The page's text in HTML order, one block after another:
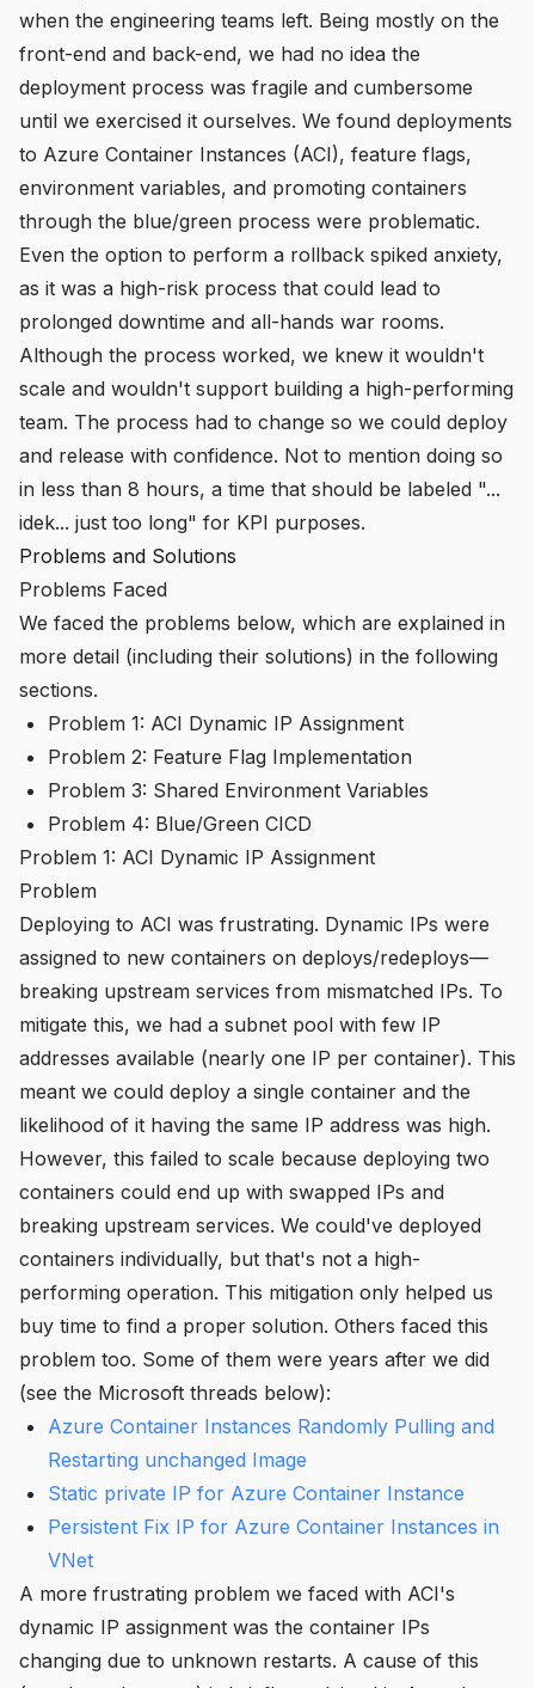
when the engineering teams left. Being mostly on the
front-end and back-end, we had no idea the
deployment process was fragile and cumbersome
until we exercised it ourselves. We found deployments
to Azure Container Instances (ACI), feature flags,
environment variables, and promoting containers
through the blue/green process were problematic.
Even the option to perform a rollback spiked anxiety,
as it was a high-risk process that could lead to
prolonged downtime and all-hands war rooms.
Although the process worked, we knew it wouldn't
scale and wouldn't support building a high-performing
team. The process had to change so we could deploy
and release with confidence. Not to mention doing so
in less than 8 hours, a time that should be labeled "...
idek... just too long" for KPI purposes.
Problems and Solutions
Problems Faced
We faced the problems below, which are explained in
more detail (including their solutions) in the following
sections.
Problem 1: ACI Dynamic IP Assignment
Problem 2: Feature Flag Implementation
Problem 3: Shared Environment Variables
Problem 4: Blue/Green CICD
Problem 1: ACI Dynamic IP Assignment
Problem
Deploying to ACI was frustrating. Dynamic IPs were
assigned to new containers on deploys/redeploys—
breaking upstream services from mismatched IPs. To
mitigate this, we had a subnet pool with few IP
addresses available (nearly one IP per container). This
meant we could deploy a single container and the
likelihood of it having the same IP address was high.
However, this failed to scale because deploying two
containers could end up with swapped IPs and
breaking upstream services. We could've deployed
containers individually, but that's not a high-
performing operation. This mitigation only helped us
buy time to find a proper solution. Others faced this
problem too. Some of them were years after we did
(see the Microsoft threads below):
Azure Container Instances Randomly Pulling and
Restarting unchanged Image
Static private IP for Azure Container Instance
Persistent Fix IP for Azure Container Instances in
VNet
A more frustrating problem we faced with ACI's
dynamic IP assignment was the container IPs
changing due to unknown restarts. A cause of this